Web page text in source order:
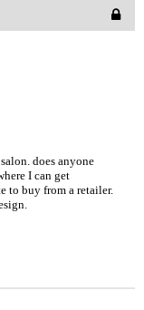
does anyone
I can get
to buy from a retailer.